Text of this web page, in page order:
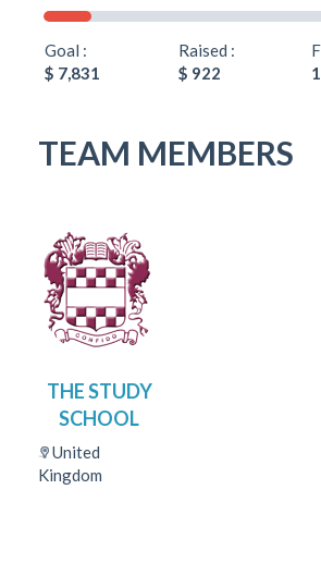
Goal :
$ 7,831
Raised :
$ 922
TEAM MEMBERS
THE STUDY
SCHOOL
United
Kingdom